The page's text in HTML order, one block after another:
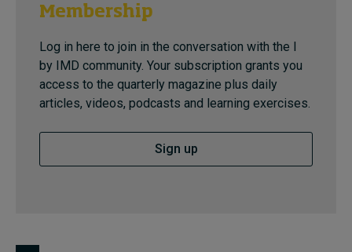
Membership
Log in here to join in the conversation with the I
by IMD community. Your subscription grants you
access to the quarterly magazine plus daily
articles, videos, podcasts and learning exercises.
Sign up